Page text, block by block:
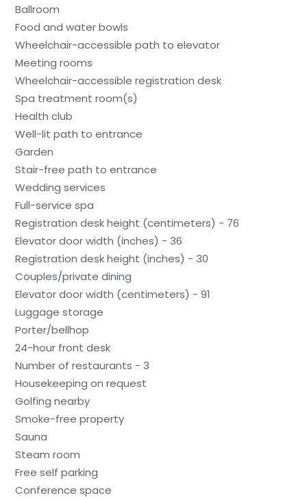
Ballroom
Food and water bowls
Wheelchair-accessible path to elevator
Meeting rooms
Wheelchair-accessible registration desk
Spa treatment room(s)
Health club
Well-lit path to entrance
Garden
Stair-free path to entrance
Wedding services
Full-service spa
Registration desk height (centimeters) - 76
Elevator door width (inches) - 36
Registration desk height (inches) - 30
Couples/private dining
Elevator door width (centimeters) - 91
Luggage storage
Porter/bellhop
24-hour front desk
Number of restaurants - 3
Housekeeping on request
Golfing nearby
Smoke-free property
Sauna
Steam room
Free self parking
Conference space